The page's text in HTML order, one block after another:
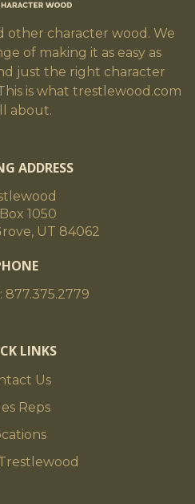
other character wood. We
of making it as easy as
just the right character
is what trestlewood.com
about.
ADDRESS
1050
UT 84062
877.375.2779
LINKS
Us
Reps